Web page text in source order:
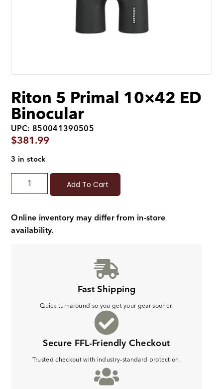
Riton 5 Primal 10×42 ED
Binocular
UPC: 850041390505
$381.99
3 in stock
Add To Cart
Online inventory may differ from in-store
availability.
Fast Shipping
Quick turnaround so you get your gear sooner.
Secure FFL-Friendly Checkout
Trusted checkout with industry-standard protection.